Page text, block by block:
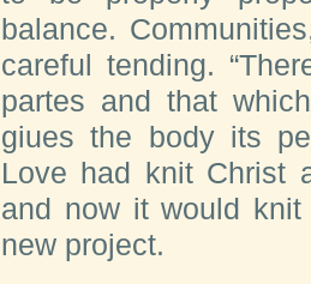
balance.
careful tending.
partes and that
giues the body its
Love had knit Christ
and now it would
new project.